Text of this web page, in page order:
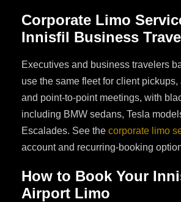
Corporate Limo
Innisfil Business
Executives and business travelers
use the same fleet for client pickups,
and point-to-point meetings, with
including BMW sedans, Tesla
Escalades. See the corporate limo
account and recurring-booking
How to Book Your
Airport Limo